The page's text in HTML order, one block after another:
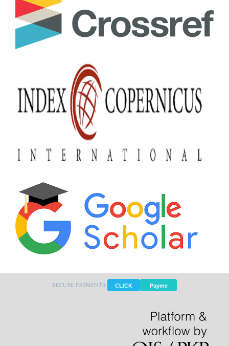
SECURE PAYMENTS: CLICK Payme